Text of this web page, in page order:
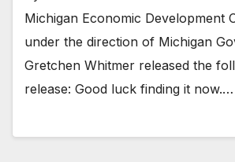
Michigan Economic Development
under the direction of Michigan
Gretchen Whitmer released the
release: Good luck finding it now.…